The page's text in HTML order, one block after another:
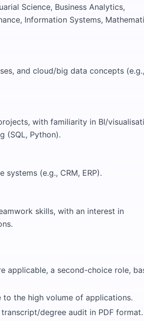
Science, Business Analytics,
Information Systems,
and cloud/big data concepts (e.g.,
with familiarity in BI/
(SQL, Python).
(e.g., CRM, ERP).
skills, with an interest in
applicable, a second-choice role,
the high volume of applications.
degree audit in PDF format.